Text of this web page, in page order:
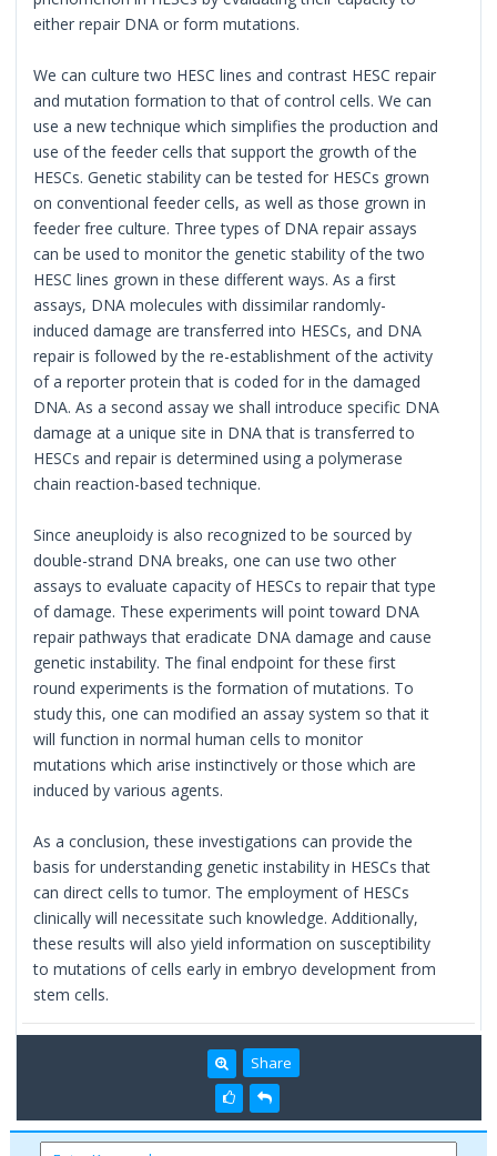
either repair DNA or form mutations.
We can culture two HESC lines and contrast HESC repair
and mutation formation to that of control cells. We can
use a new technique which simplifies the production and
use of the feeder cells that support the growth of the
HESCs. Genetic stability can be tested for HESCs grown
on conventional feeder cells, as well as those grown in
feeder free culture. Three types of DNA repair assays
can be used to monitor the genetic stability of the two
HESC lines grown in these different ways. As a first
assays, DNA molecules with dissimilar randomly-
induced damage are transferred into HESCs, and DNA
repair is followed by the re-establishment of the activity
of a reporter protein that is coded for in the damaged
DNA. As a second assay we shall introduce specific DNA
damage at a unique site in DNA that is transferred to
HESCs and repair is determined using a polymerase
chain reaction-based technique.
Since aneuploidy is also recognized to be sourced by
double-strand DNA breaks, one can use two other
assays to evaluate capacity of HESCs to repair that type
of damage. These experiments will point toward DNA
repair pathways that eradicate DNA damage and cause
genetic instability. The final endpoint for these first
round experiments is the formation of mutations. To
study this, one can modified an assay system so that it
will function in normal human cells to monitor
mutations which arise instinctively or those which are
induced by various agents.
As a conclusion, these investigations can provide the
basis for understanding genetic instability in HESCs that
can direct cells to tumor. The employment of HESCs
clinically will necessitate such knowledge. Additionally,
these results will also yield information on susceptibility
to mutations of cells early in embryo development from
stem cells.
Share